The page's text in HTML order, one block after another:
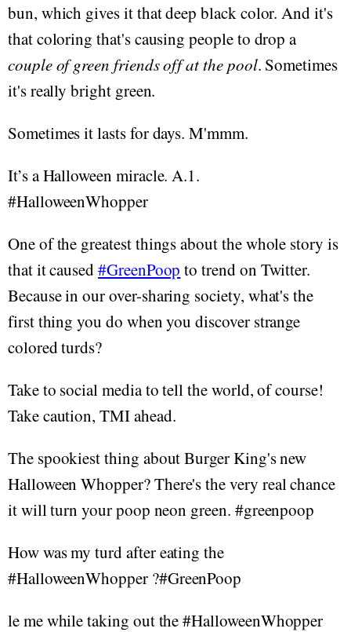
bun, which gives it that deep black color. And it's
that coloring that's causing people to drop a
couple of green friends off at the pool. Sometimes
it's really bright green.
Sometimes it lasts for days. M'mmm.
It’s a Halloween miracle. A.1.
#HalloweenWhopper
One of the greatest things about the whole story is
that it caused#GreenPoop to trend on Twitter.
Because in our over-sharing society, what's the
first thing you do when you discover strange
colored turds?
Take to social media to tell the world, of course!
Take caution, TMI ahead.
The spookiest thing about Burger King's new
Halloween Whopper? There's the very real chance
it will turn your poop neon green. #greenpoop
How was my turd after eating the
#HalloweenWhopper ?#GreenPoop
le me while taking out the #HalloweenWhopper